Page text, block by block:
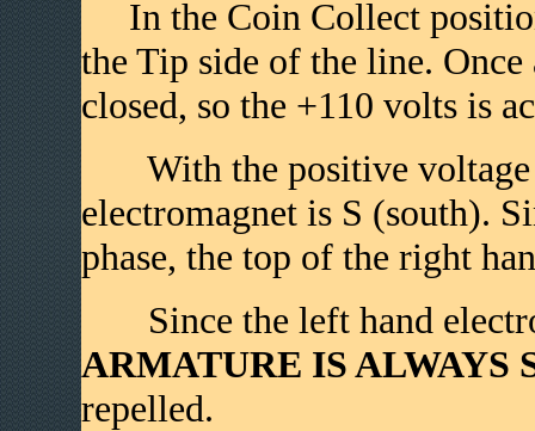
In the Coin Collect
the Tip side of the line.
closed, so the +110 volts is
With the positive voltage
electromagnet is S (south).
phase, the top of the right
Since the left hand
ARMATURE IS ALWAYS
repelled.